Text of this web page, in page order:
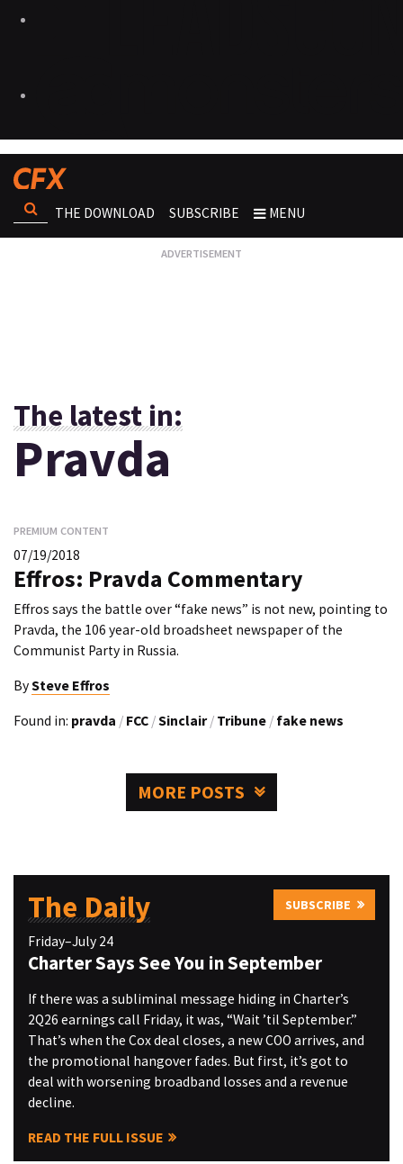
THE DOWNLOAD SUBSCRIBE MENU
The latest in:
Pravda
PREMIUM CONTENT
07/19/2018
Effros: Pravda Commentary
Effros says the battle over “fake news” is not new, pointing to
Pravda, the 106 year-old broadsheet newspaper of the
Communist Party in Russia.
BySteve Effros
Found in: pravda / FCC /Sinclair / Tribune / fake news
MORE POSTS
The Daily SUBSCRIBE
Friday–July 24
Charter Says See You in September
If there was a subliminal message hiding in Charter’s
2Q26 earnings call Friday, it was, “Wait ’til September.”
That’s when the Cox deal closes, a new COO arrives, and
the promotional hangover fades. But first, it’s got to
deal with worsening broadband losses and a revenue
decline.
READ THE FULL ISSUE